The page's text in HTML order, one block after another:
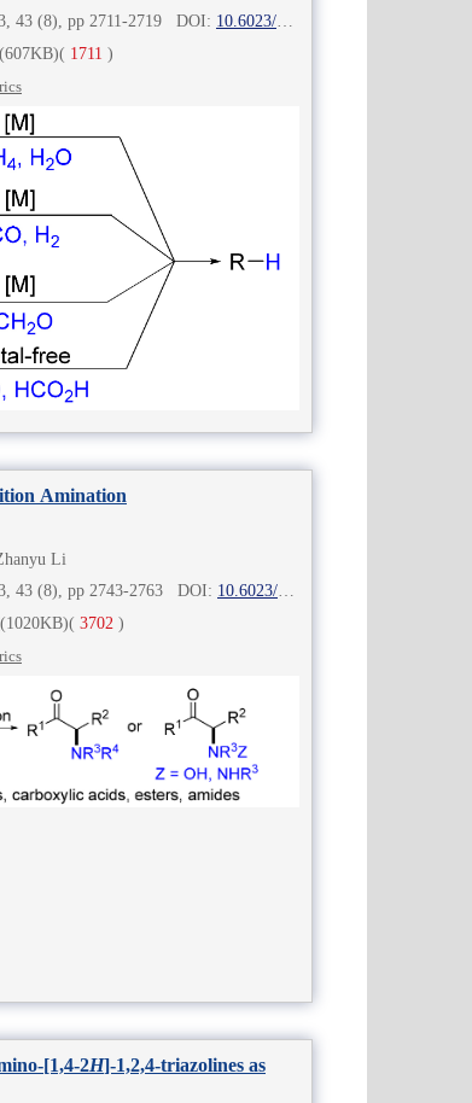
43 (8), pp 2711-2719 DOI: 10.6023/cjoc202303009
(607KB)( 1711 )
Amination
Li
43 (8), pp 2743-2763 DOI: 10.6023/cjoc202301005
(1020KB)( 3702 )
[1,4-2H]-1,2,4-triazolines as